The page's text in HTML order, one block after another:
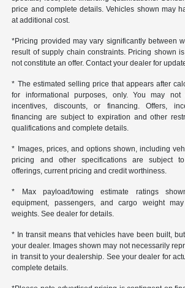
price and complete details. Vehicles shown may
at additional cost.
*Pricing provided may vary significantly between
result of supply chain constraints. Pricing shown
not constitute an offer. Contact your dealer for
* The estimated selling price that appears after
for informational purposes, only. You may
incentives, discounts, or financing. Offers,
financing are subject to expiration and other
qualifications and complete details.
* Images, prices, and options shown, including
pricing and other specifications are subject
offerings, current pricing and credit worthiness.
* Max payload/towing estimate ratings
equipment, passengers, and cargo weight
weights. See dealer for details.
* In transit means that vehicles have been built,
your dealer. Images shown may not necessarily
in transit to your dealership. See your dealer for
complete details.